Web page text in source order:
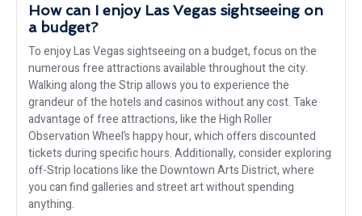
How can I enjoy Las Vegas sightseeing on
a budget?
To enjoy Las Vegas sightseeing on a budget, focus on the
numerous free attractions available throughout the city.
Walking along the Strip allows you to experience the
grandeur of the hotels and casinos without any cost. Take
advantage of free attractions, like the High Roller
Observation Wheel’s happy hour, which offers discounted
tickets during specific hours. Additionally, consider exploring
off-Strip locations like the Downtown Arts District, where
you can find galleries and street art without spending
anything.